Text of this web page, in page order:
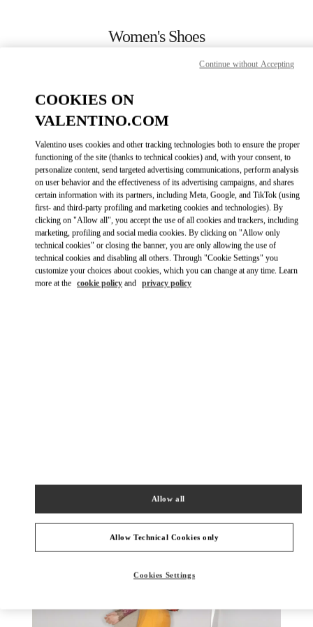
Women's Shoes
CALL NOW
MORE DETAILS
GET DIRECTIONSLINK OPENS IN
COOKIES ON
VALENTINO.COM
Valentino uses cookies and other tracking technologies both to ensure the proper
functioning of the site (thanks to technical cookies) and, with your consent, to
personalize content, send targeted advertising communications, perform analysis
on user behavior and the effectiveness of its advertising campaigns, and shares
certain information with its partners, including Meta, Google, and TikTok (using
first- and third-party profiling and marketing cookies and technologies). By
clicking on "Allow all", you accept the use of all cookies and trackers, including
marketing, profiling and social media cookies. By clicking on "Allow only
technical cookies" or closing the banner, you are only allowing the use of
technical cookies and disabling all others. Through "Cookie Settings" you
customize your choices about cookies, which you can change at any time. Learn
more at the cookie policy and privacy policy
Allow Technical Cookies only
Allow all
Cookies Settings
Continue without Accepting